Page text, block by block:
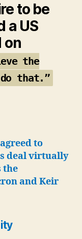
to be
a US
on
the
do that.”
to
deal virtually
the
and Keir